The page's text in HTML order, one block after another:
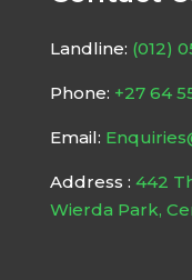
Landline: (012)
Phone: +27 64
Email:
Address : 442
Wierda Park,